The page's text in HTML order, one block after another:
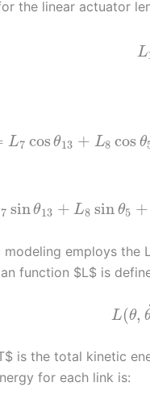
the linear actuator
L
L7 cos θ13 + L8 cos θ
7 sinθ13 + L8 sin θ5 +
modeling employs the
function $L$ is
L(θ,
is the total kinetic
for each link is: